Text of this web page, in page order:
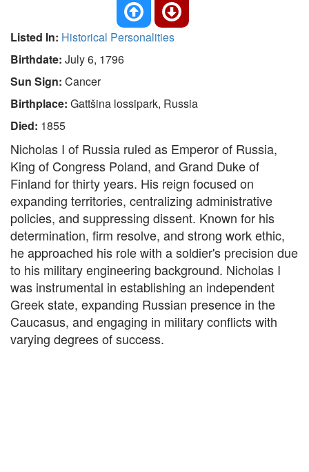
Listed In: Historical Personalities
Birthdate: July 6, 1796
Sun Sign: Cancer
Birthplace: Gattšina lossipark, Russia
Died: 1855
Nicholas I of Russia ruled as Emperor of Russia,
King of Congress Poland, and Grand Duke of
Finland for thirty years. His reign focused on
expanding territories, centralizing administrative
policies, and suppressing dissent. Known for his
determination, firm resolve, and strong work ethic,
he approached his role with a soldier's precision due
to his military engineering background. Nicholas I
was instrumental in establishing an independent
Greek state, expanding Russian presence in the
Caucasus, and engaging in military conflicts with
varying degrees of success.